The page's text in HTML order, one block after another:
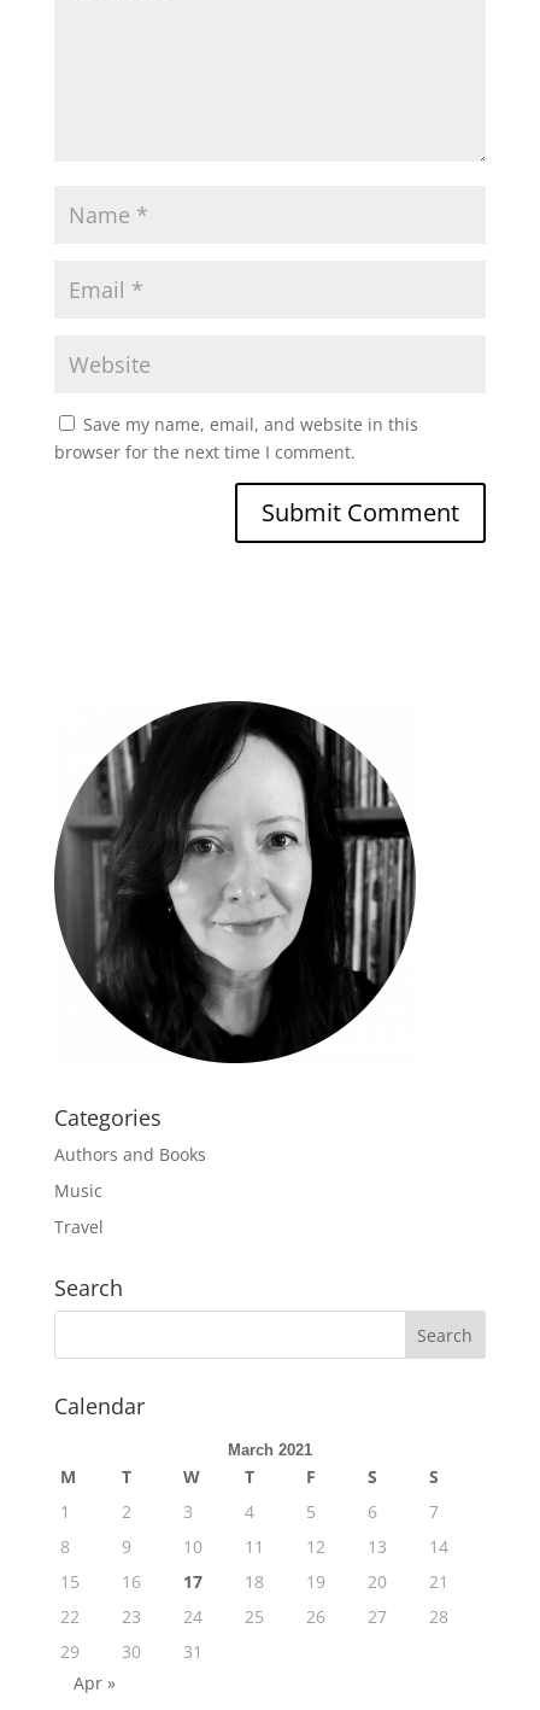
Save my name, email, and website in this
browser for the next time I comment.
Categories
Authors and Books
Music
Travel
Search
Calendar
March 2021
M T W T F S
S
1
2 3 4 5 6
7
8
9 10 11 12 13
14
15
16 17 18 19 20
21
22
23 24 25 26 27
28
29
30
31
Apr »